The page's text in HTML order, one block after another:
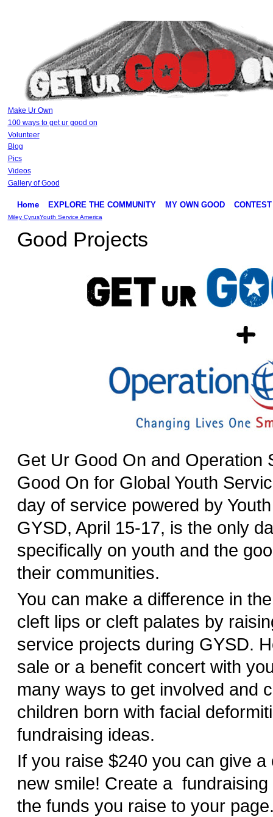
Make Ur Own
100 ways to get ur good on
Volunteer
Blog
Pics
Videos
Gallery of Good
Home EXPLORE THE COMMUNITY MY OWN GOOD CONTEST
Miley CyrusYouth Service America
Good Projects
Get Ur Good On and Operation
Good On for Global Youth
day of service powered by
GYSD, April 15-17, is the only
specifically on youth and the
their communities.
You can make a difference in
cleft lips or cleft palates by
service projects during GYSD.
sale or a benefit concert with
many ways to get involved and
children born with facial
fundraising ideas.
If you raise $240 you can give
new smile! Create a
the funds you raise to your